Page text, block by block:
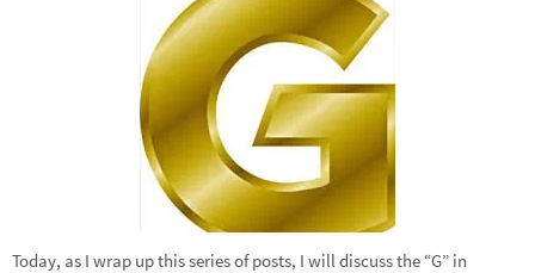
Today, as I wrap up this series of posts, I will discuss the “G” in